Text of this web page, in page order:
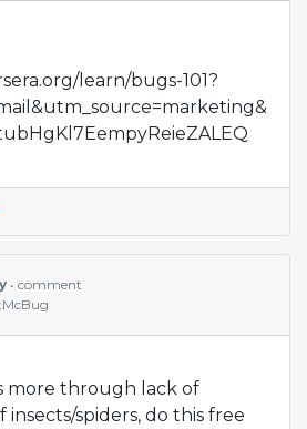
learn/bugs-101?
• comment
more through lack of
spiders, do this free